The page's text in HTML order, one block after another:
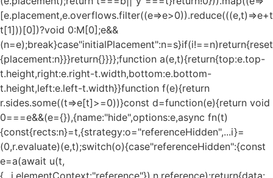
t[1]))[0])?void 0:M[0];e&&
{placement:n}}}return{}}}};function a(e,t){return{top:e.top-
t.height,right:e.right-t.width,bottom:e.bottom-
t.height,left:e.left-t.width}}function f(e){return
r.sides.some((t=>e[t]>=0))}const d=function(e){return void
0===e&&(e={}),{name:"hide",options:e,async fn(t)
{const{rects:n}=t,{strategy:o="referenceHidden",...i}=
(0,r.evaluate)(e,t);switch(o){case"referenceHidden":{const
e=a(await u(t,
{...i,elementContext:"reference"}),n.reference);return{data: